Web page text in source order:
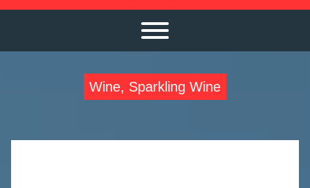
Wine, Sparkling Wine